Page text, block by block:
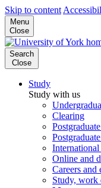
Skip to content
Menu
Close
Search
Close
Study
Study with us
Clearing
International
Online and
Careers
Study, work